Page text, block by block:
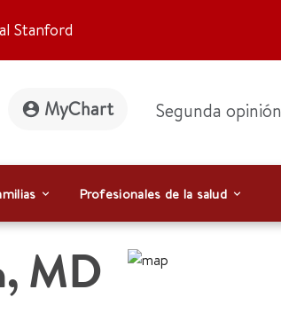
Stanford
MyChart Segunda opinión
Profesionales de la salud
, MD